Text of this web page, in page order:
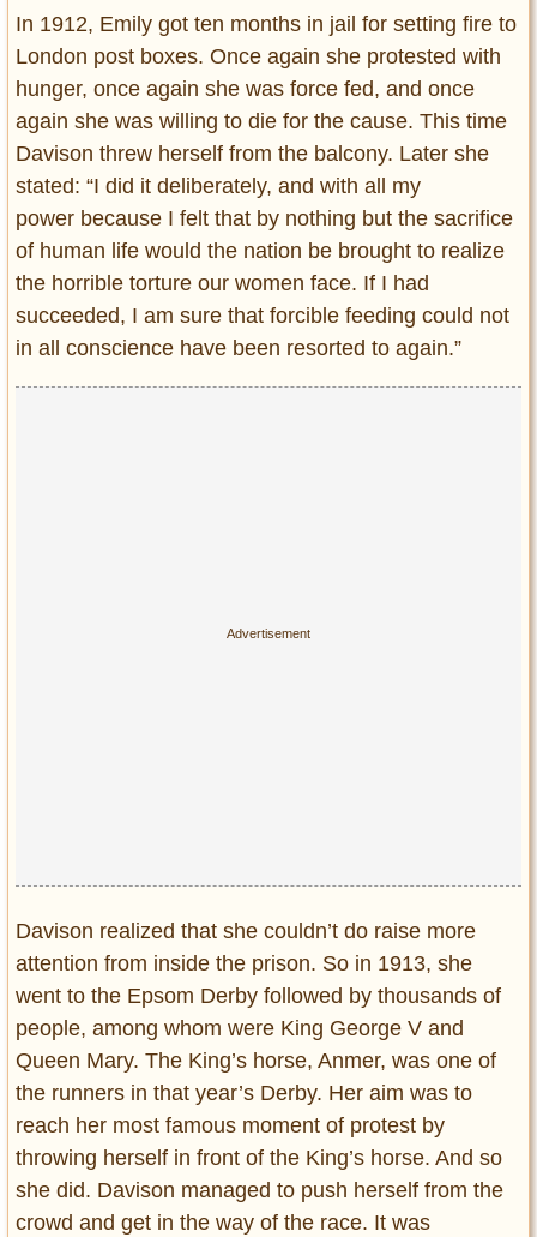
In 1912, Emily got ten months in jail for setting fire to
London post boxes. Once again she protested with
hunger, once again she was force fed, and once
again she was willing to die for the cause. This time
Davison threw herself from the balcony. Later she
stated: “I did it deliberately, and with all my
power because I felt that by nothing but the sacrifice
of human life would the nation be brought to realize
the horrible torture our women face. If I had
succeeded, I am sure that forcible feeding could not
in all conscience have been resorted to again.”
Davison realized that she couldn’t do raise more
attention from inside the prison. So in 1913, she
went to the Epsom Derby followed by thousands of
people, among whom were King George V and
Queen Mary. The King’s horse, Anmer, was one of
the runners in that year’s Derby. Her aim was to
reach her most famous moment of protest by
throwing herself in front of the King’s horse. And so
she did. Davison managed to push herself from the
crowd and get in the way of the race. It was